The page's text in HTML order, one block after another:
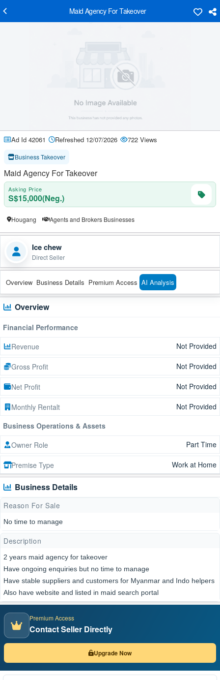
Maid Agency For Takeover
Ad Id 42061 Refreshed 12/07/2026 722 Views
Business Takeover
Maid Agency For Takeover
Asking Price
S$15,000(Neg.)
Hougang Agents and Brokers Businesses
Ice chew
Direct Seller
Overview Business Details Premium Access AI Analysis
Overview
Financial Performance
Revenue
Not Provided
Gross Profit Not Provided
Net Profit Not Provided
Monthly Rentalt
Not Provided
Business Operations & Assets
Owner Role
Part Time
Premise Type Work at Home
Business Details
Reason For Sale
No time to manage
Description
2 years maid agency for takeover
Have ongoing enquiries but no time to manage
Have stable suppliers and customers for Myanmar and Indo helpers
Also have website and listed in maid search portal
Premium Access
Contact Seller Directly
Upgrade Now